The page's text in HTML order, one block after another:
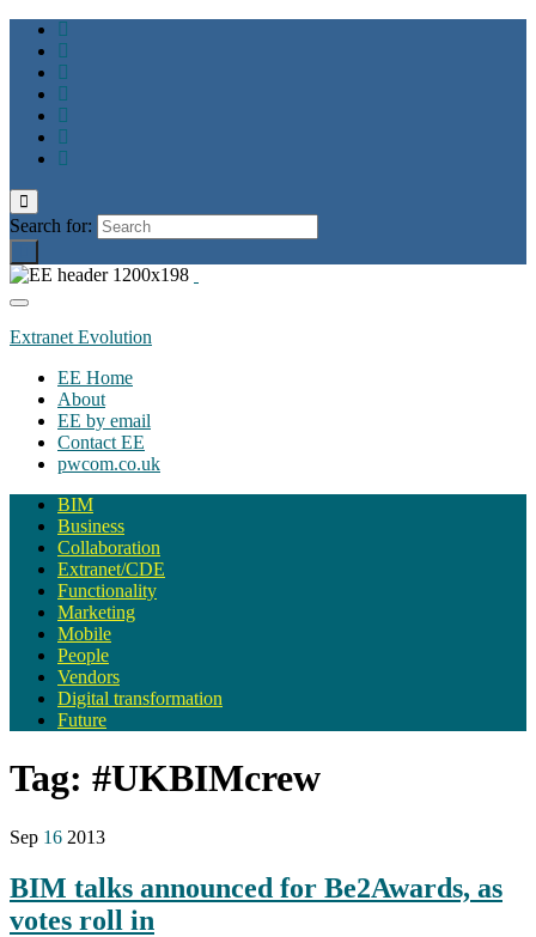
Toggle
search
form
Search for:
Toggle
navigation
Extranet Evolution
EE Home
About
EE by email
Contact EE
pwcom.co.uk
BIM
Business
Collaboration
Extranet/CDE
Functionality
Marketing
Mobile
People
Vendors
Digital transformation
Future
Tag: #UKBIMcrew
Sep 16 2013
BIM talks announced for Be2Awards, as
votes roll in